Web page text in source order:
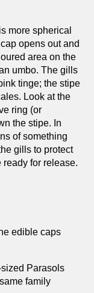
more spherical
opens out and
area on the
umbo. The gills
tinge; the stipe
Look at the
ring (or
the stipe. In
of something
gills to protect
for release.
edible caps
Parasols
family